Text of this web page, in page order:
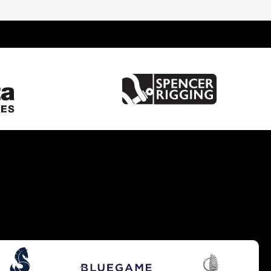
Spain
Italy
Netherlands
Croatia
Turkey
Hong Kong
West Mediterranean
Balearics
East Mediterranean